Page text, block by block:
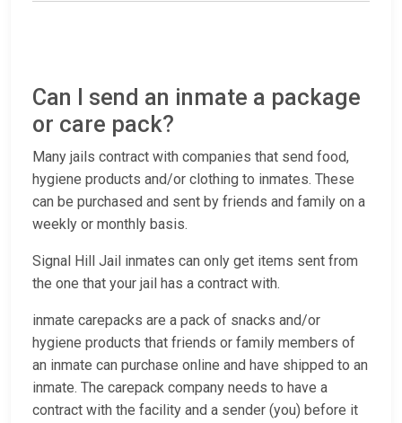
Can I send an inmate a package
or care pack?
Many jails contract with companies that send food,
hygiene products and/or clothing to inmates. These
can be purchased and sent by friends and family on a
weekly or monthly basis.
Signal Hill Jail inmates can only get items sent from
the one that your jail has a contract with.
inmate carepacks are a pack of snacks and/or
hygiene products that friends or family members of
an inmate can purchase online and have shipped to an
inmate. The carepack company needs to have a
contract with the facility and a sender (you) before it